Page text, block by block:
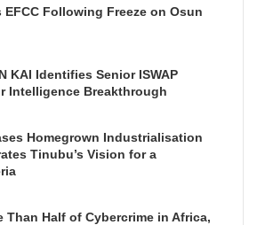
EFCC Following Freeze on Osun
KAI Identifies Senior ISWAP
Intelligence Breakthrough
Homegrown Industrialisation
Tinubu’s Vision for a
Than Half of Cybercrime in Africa,